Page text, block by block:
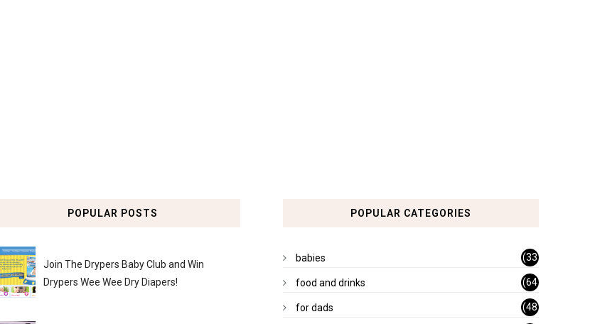
POPULAR POSTS
Join The Drypers Baby Club and Win
Drypers Wee Wee Dry Diapers!
POPULAR CATEGORIES
babies
(33
)
food and drinks
(64
)
for dads
(48